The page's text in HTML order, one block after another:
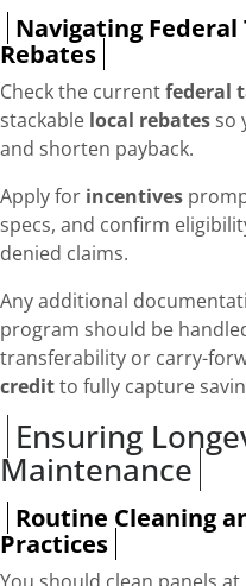
Navigating Federal
Rebates
Check the currentfederal
stackable local rebates so
and shorten payback.
Apply for incentives
specs, and confirm
denied claims.
Any additional
program should be
transferability or carry-
creditto fully capture
Ensuring
Maintenance
Routine Cleaning
Practices